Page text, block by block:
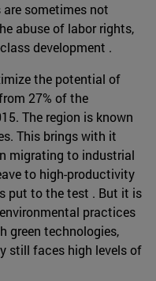
sometimes not
abuse of labor rights,
development .
the potential of
27% of the
The region is known
This brings with it
migrating to industrial
to high-productivity
put to the test . But it is
practices
green technologies,
still faces high levels of